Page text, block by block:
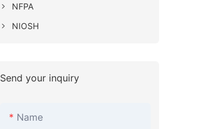
NFPA
NIOSH
Send your inquiry
Name